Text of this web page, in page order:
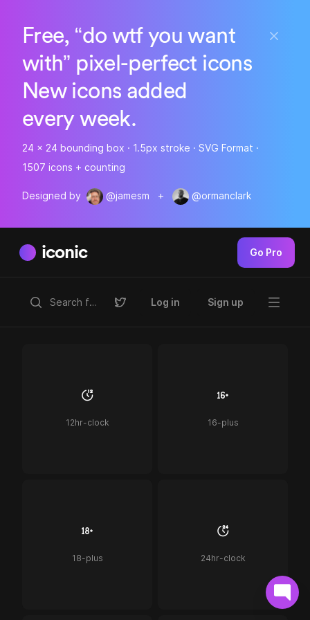
Free, “do wtf you want
with” pixel-perfect icons
New icons added
every week.
24 x 24 bounding box · 1.5px stroke · SVG Format ·
1507 icons + counting
Designed by @jamesm + @ormanclark
iconic Go Pro
Log in Sign up
12hr-clock 16-plus
18-plus 24hr-clock